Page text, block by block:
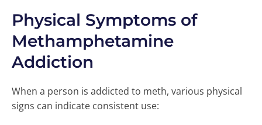
Physical Symptoms of
Methamphetamine
Addiction
When a person is addicted to meth, various physical
signs can indicate consistent use: